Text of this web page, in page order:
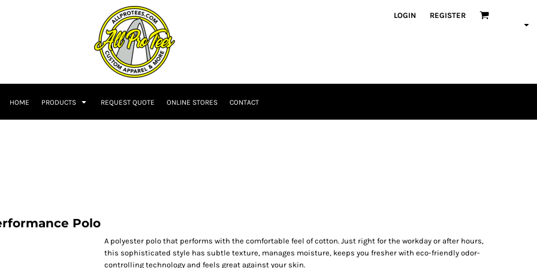
LOGIN REGISTER
HOME PRODUCTS REQUEST QUOTE ONLINE STORES CONTACT
Polo
A polyester polo that performs with the comfortable feel of cotton. Just right for the workday or after hours,
this sophisticated style has subtle texture, manages moisture, keeps you fresher with eco-friendly odor-
controlling technology and feels great against your skin.